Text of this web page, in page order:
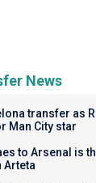
News
transfer as
Man City star
to Arsenal is
Arteta